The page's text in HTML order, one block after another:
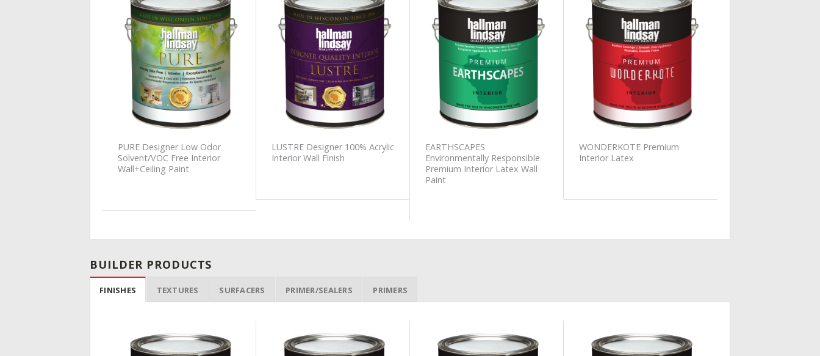
Add to
Wishlist
PURE Designer Low Odor
Solvent/VOC Free Interior
Wall+Ceiling Paint
Add to
Wishlist
LUSTRE Designer 100% Acrylic
Interior Wall Finish
Wishlist
EARTHSCAPES
Environmentally Responsible
Premium Interior Latex Wall
Paint
Wishlist
WONDERKOTE Premium
Interior Latex
BUILDER PRODUCTS
FINISHES TEXTURES SURFACERS PRIMER/SEALERS PRIMERS